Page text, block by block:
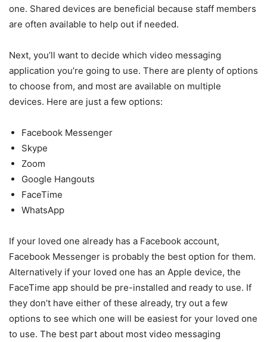
one. Shared devices are beneficial because staff members
are often available to help out if needed.
Next, you’ll want to decide which video messaging
application you’re going to use. There are plenty of options
to choose from, and most are available on multiple
devices. Here are just a few options:
Facebook Messenger
Skype
Zoom
Google Hangouts
FaceTime
WhatsApp
If your loved one already has a Facebook account,
Facebook Messenger is probably the best option for them.
Alternatively if your loved one has an Apple device, the
FaceTime app should be pre-installed and ready to use. If
they don’t have either of these already, try out a few
options to see which one will be easiest for your loved one
to use. The best part about most video messaging